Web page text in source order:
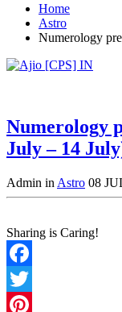
Home
Astro
Numerology
Numerology
July – 14
Admin in Astro 08
Sharing is Caring!
Facebook
Twitter